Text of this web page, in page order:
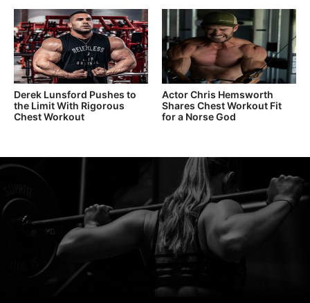
Derek Lunsford Pushes to
the Limit With Rigorous
Chest Workout
Actor Chris Hemsworth
Shares Chest Workout Fit
for a Norse God